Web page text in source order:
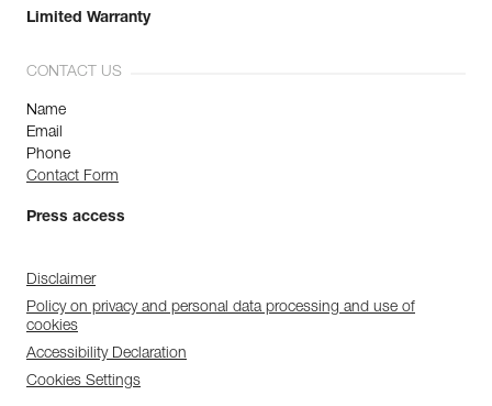
Limited Warranty
CONTACT US
Name
Email
Phone
Contact Form
Press access
Disclaimer
Policy on privacy and personal data processing and use of
cookies
Accessibility Declaration
Cookies Settings